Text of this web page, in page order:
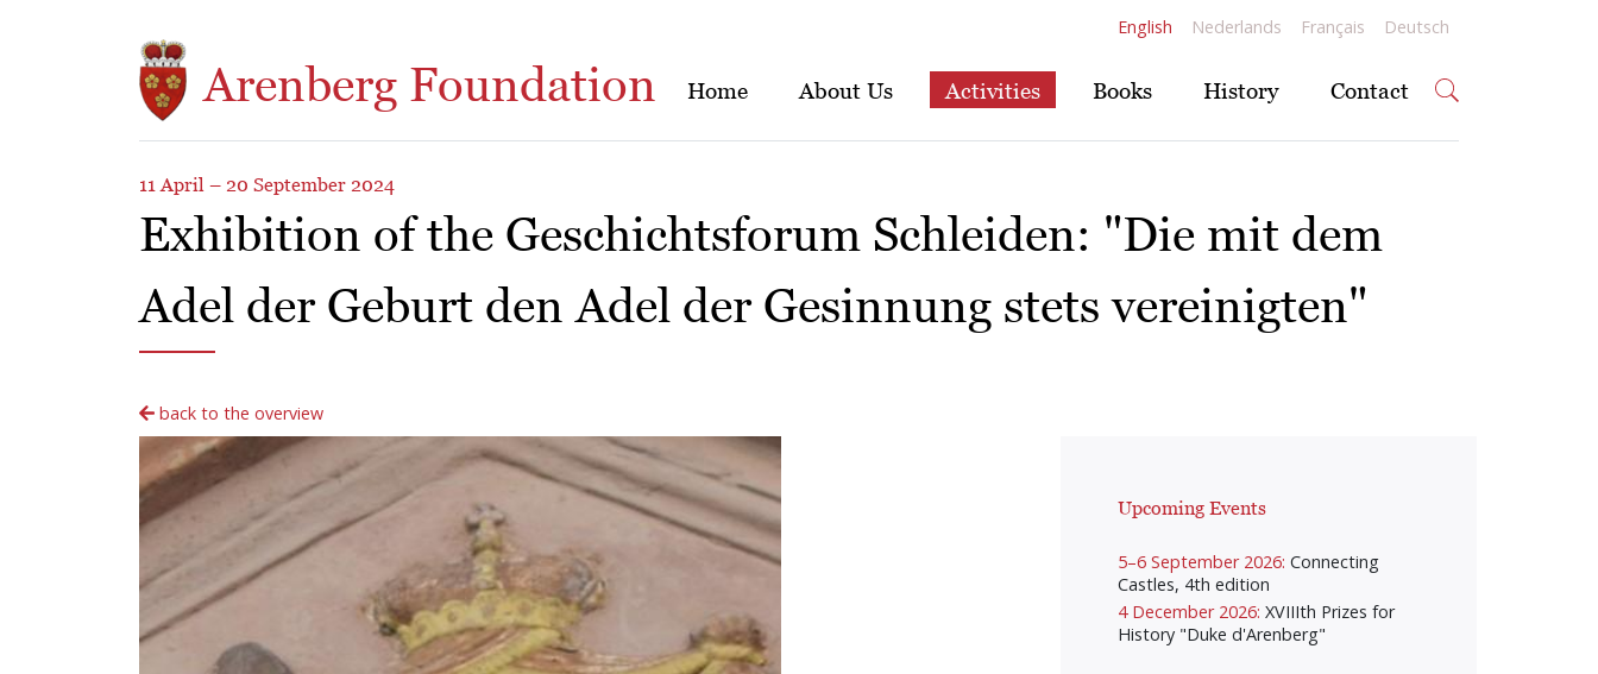
English Nederlands Français Deutsch
Arenberg Foundation Home About Us Activities Books History Contact
11 April – 20 September 2024
Exhibition of the Geschichtsforum Schleiden: "Die mit dem
Adel der Geburt den Adel der Gesinnung stets vereinigten"
back to the overview
Upcoming Events
5–6 September 2026: Connecting
Castles, 4th edition
4 December 2026: XVIIIth Prizes for
History "Duke d'Arenberg"